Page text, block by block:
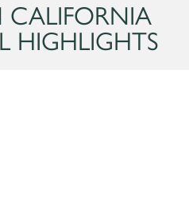
CALIFORNIA
HIGHLIGHTS